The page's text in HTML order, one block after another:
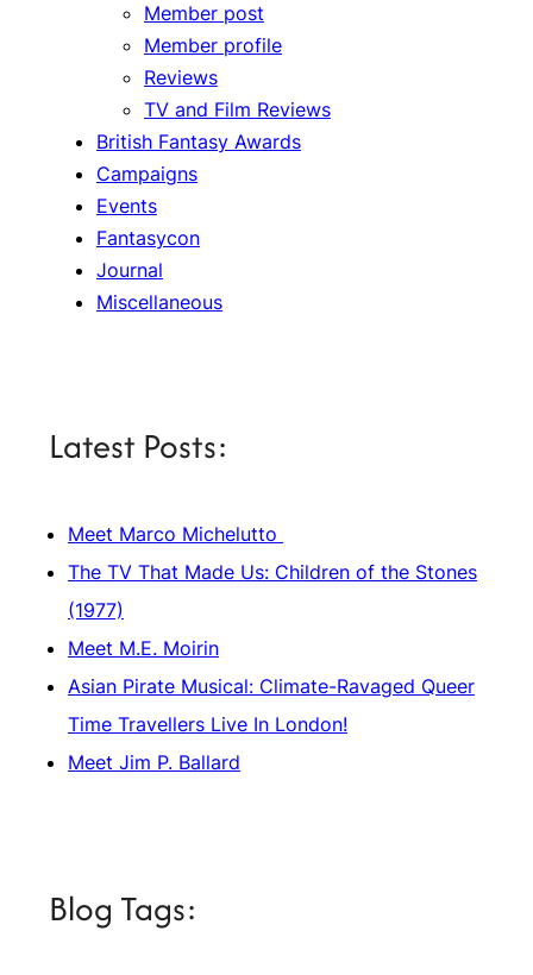
Member post
Member profile
Reviews
TV and Film Reviews
British Fantasy Awards
Campaigns
Events
Fantasycon
Journal
Miscellaneous
Latest Posts:
Meet Marco Michelutto
The TV That Made Us: Children of the Stones
(1977)
Meet M.E. Moirin
Asian Pirate Musical: Climate-Ravaged Queer
Time Travellers Live In London!
Meet Jim P. Ballard
Blog Tags: